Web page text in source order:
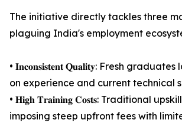
The initiative directly tackles three
plaguing India's employment
• 𝐈𝐧𝐜𝐨𝐧𝐬𝐢𝐬𝐭𝐞𝐧𝐭 𝐐𝐮𝐚𝐥𝐢𝐭𝐲: Fresh
on experience and current technical
• 𝐇𝐢𝐠𝐡 𝐓𝐫𝐚𝐢𝐧𝐢𝐧𝐠 𝐂𝐨𝐬𝐭𝐬: Traditional
imposing steep upfront fees with